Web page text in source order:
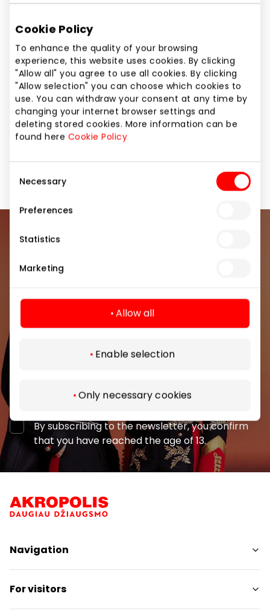
Cookie Policy
To enhance the quality of your browsing
experience, this website uses cookies. By clicking
"Allow all" you agree to use all cookies. By clicking
"Allow selection" you can choose which cookies to
use. You can withdraw your consent at any time by
changing your internet browser settings and
deleting stored cookies. More information can be
found here Cookie Policy
Selection
Necessary
Preferences
Statistics
Marketing
Allow all
Enable selection
Only necessary cookies
Hundreds of toys up to -50% off! In our assortment,
you’ll find everything you wish for – from
construction sets and board games to dolls, bright
cars, and many other popular toys! Discover the full
assortment in our online or physical stores. The offer
is valid until 01.05 with the One Family card only. Not
discount applies only to non-promotional items.
Be the first to know about the best offers, events
shopping center.
Subscribe
By subscribing to the newsletter, you confirm
that you have reached the age of 13.
Navigation
Shops
Services
For visitors